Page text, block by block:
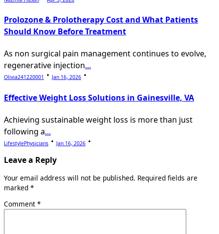
Prolozone & Prolotherapy Cost and What Patients
Should Know Before Treatment
As non surgical pain management continues to evolve,
regenerative injection...
Olivia241220001 Jan 16, 2026
Effective Weight Loss Solutions in Gainesville, VA
Achieving sustainable weight loss is more than just
following a...
LifestylePhysicians Jan 16, 2026
Leave a Reply
Your email address will not be published. Required fields are
marked *
Comment *